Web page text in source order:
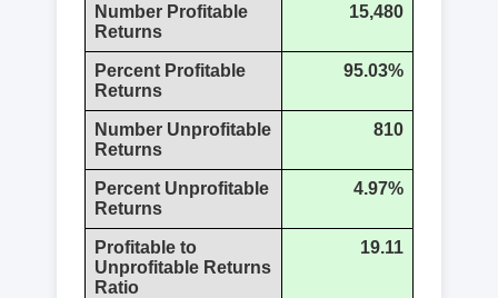
Number Profitable
Returns
15,480
Percent Profitable
Returns
95.03%
Number Unprofitable
Returns
810
Percent Unprofitable
Returns
4.97%
Profitable to
Unprofitable Returns
Ratio
19.11